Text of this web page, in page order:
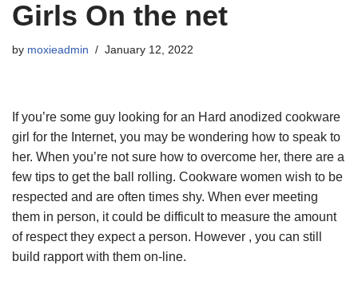
Girls On the net
by moxieadmin January 12, 2022
If you’re some guy looking for an Hard anodized cookware
girl for the Internet, you may be wondering how to speak to
her. When you’re not sure how to overcome her, there are a
few tips to get the ball rolling. Cookware women wish to be
respected and are often times shy. When ever meeting
them in person, it could be difficult to measure the amount
of respect they expect a person. However , you can still
build rapport with them on-line.